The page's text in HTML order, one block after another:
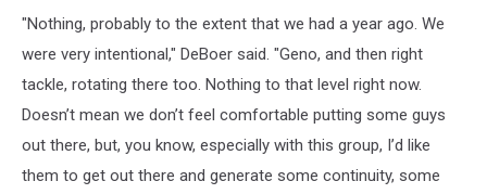
"Nothing, probably to the extent that we had a year ago. We
were very intentional," DeBoer said. "Geno, and then right
tackle, rotating there too. Nothing to that level right now.
Doesn’t mean we don’t feel comfortable putting some guys
out there, but, you know, especially with this group, I’d like
them to get out there and generate some continuity, some